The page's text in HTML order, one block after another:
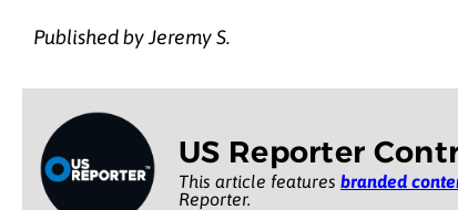
Published by Jeremy S.
US Reporter
This article features branded
Reporter.